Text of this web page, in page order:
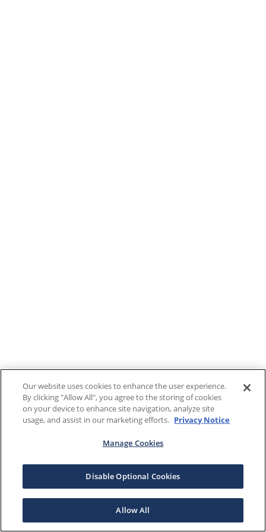
Our website uses cookies to enhance the user experience.
By clicking "Allow All", you agree to the storing of cookies
on your device to enhance site navigation, analyze site
usage, and assist in our marketing efforts. Privacy Notice
Manage Cookies
Disable Optional Cookies
Allow All